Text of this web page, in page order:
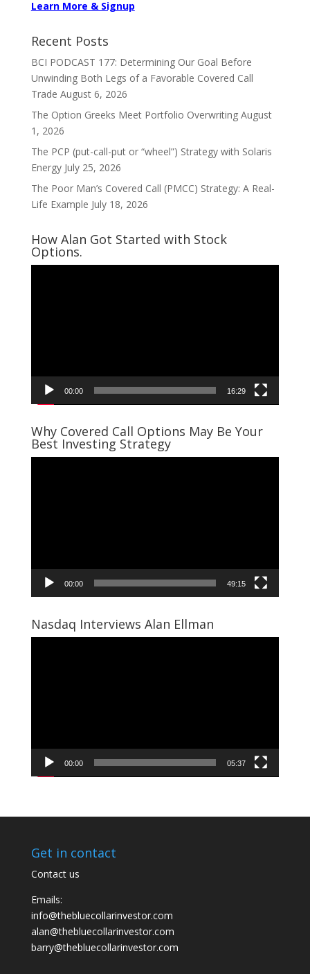
Learn More & Signup
Recent Posts
BCI PODCAST 177: Determining Our Goal Before
Unwinding Both Legs of a Favorable Covered Call
Trade August 6, 2026
The Option Greeks Meet Portfolio Overwriting August
1, 2026
The PCP (put-call-put or “wheel”) Strategy with Solaris
Energy July 25, 2026
The Poor Man’s Covered Call (PMCC) Strategy: A Real-
Life Example July 18, 2026
How Alan Got Started with Stock
Options.
00:00 16:29
Why Covered Call Options May Be Your
Best Investing Strategy
00:00 49:15
Nasdaq Interviews Alan Ellman
00:00 05:37
Get in contact
Contact us
Emails:
info@thebluecollarinvestor.com
alan@thebluecollarinvestor.com
barry@thebluecollarinvestor.com